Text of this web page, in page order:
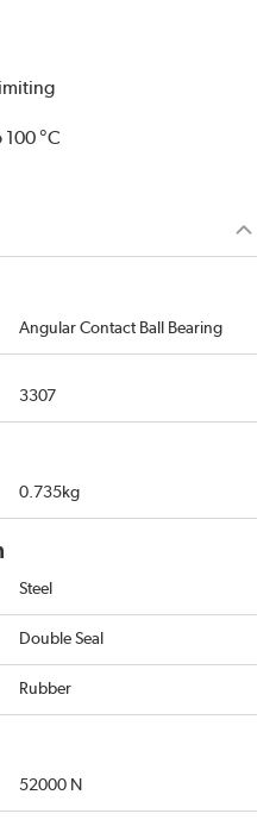
°C
Angular Contact Ball Bearing
3307
0.735kg
Steel
Double Seal
Rubber
52000 N